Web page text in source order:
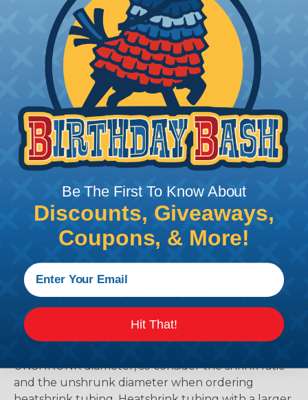
What Does Shrink Ratio (2:1, 3:1, Etc..)
The shrink ratio is the approximate maximum
amount that heatshrink tubing will shrink relative
to the unshrunk diameter. For example, a piece of
3/4" heatshrink tubing with a 3:1 shrink ratio will
shrink down to a maximum diameter of
approximately 1/4" when fully shrunk. All
UNSHRUNK diameter, so consider the shrink ratio
and the unshrunk diameter when ordering
Be The First To Know About
Discounts, Giveaways,
Coupons, & More!
Hit That!